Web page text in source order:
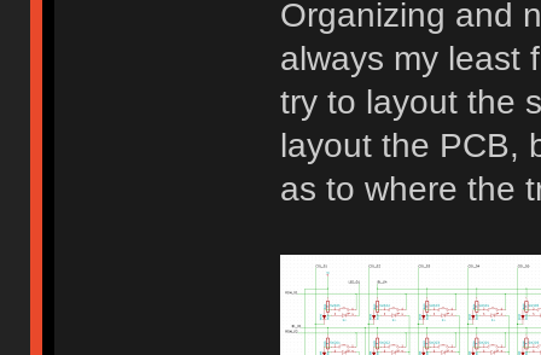
Organizing and
always my least
try to layout the
layout the PCB,
as to where the